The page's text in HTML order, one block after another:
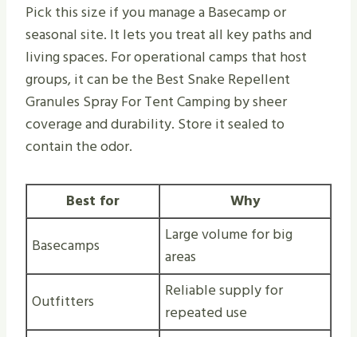
Pick this size if you manage a Basecamp or
seasonal site. It lets you treat all key paths and
living spaces. For operational camps that host
groups, it can be the Best Snake Repellent
Granules Spray For Tent Camping by sheer
coverage and durability. Store it sealed to
contain the odor.
Best for
Why
Basecamps
Large volume for big
areas
Outfitters
Reliable supply for
repeated use